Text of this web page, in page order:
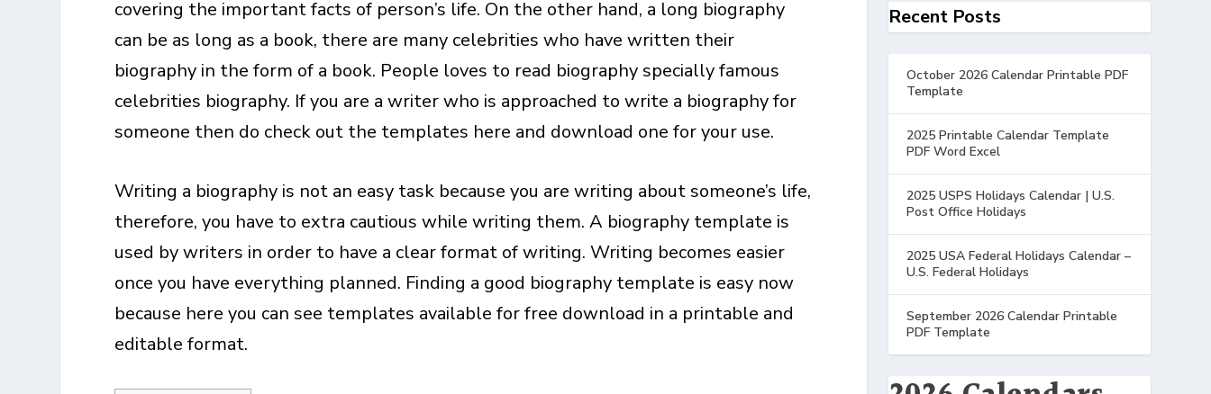
covering the important facts of person’s life. On the other hand, a long biography
can be as long as a book, there are many celebrities who have written their
biography in the form of a book. People loves to read biography specially famous
celebrities biography. If you are a writer who is approached to write a biography for
someone then do check out the templates here and download one for your use.
Writing a biography is not an easy task because you are writing about someone’s life,
therefore, you have to extra cautious while writing them. A biography template is
used by writers in order to have a clear format of writing. Writing becomes easier
once you have everything planned. Finding a good biography template is easy now
because here you can see templates available for free download in a printable and
editable format.
Recent Posts
October 2026 Calendar Printable PDF
Template
2025 Printable Calendar Template
PDF Word Excel
2025 USPS Holidays Calendar | U.S.
Post Office Holidays
2025 USA Federal Holidays Calendar –
U.S. Federal Holidays
September 2026 Calendar Printable
PDF Template